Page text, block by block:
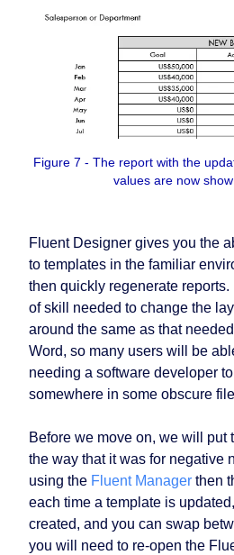
Figure 7 - The report with the
values are now
Fluent Designer gives you the
to templates in the familiar
then quickly regenerate reports.
of skill needed to change the
around the same as that
Word, so many users will be
needing a software developer
somewhere in some obscure
Before we move on, we will put
the way that it was for negative
using the Fluent Manager then
each time a template is
created, and you can swap
you will need to re-open the